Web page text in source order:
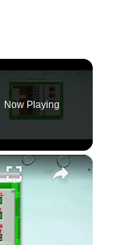
Now Playing
×